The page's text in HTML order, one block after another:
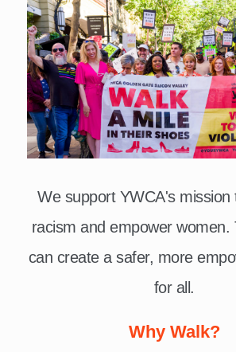
We support YWCA's mission
racism and empower women.
can create a safer, more
for all.
Why Walk?